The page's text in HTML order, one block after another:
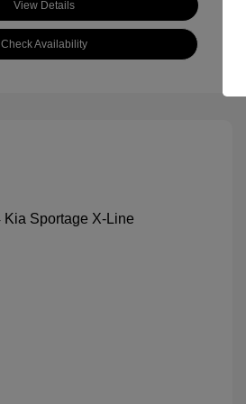
View Details
Check Availability